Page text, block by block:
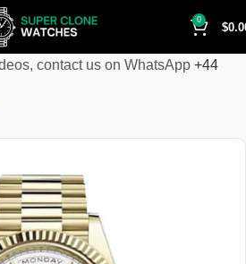
0
$
contact us on WhatsApp +44